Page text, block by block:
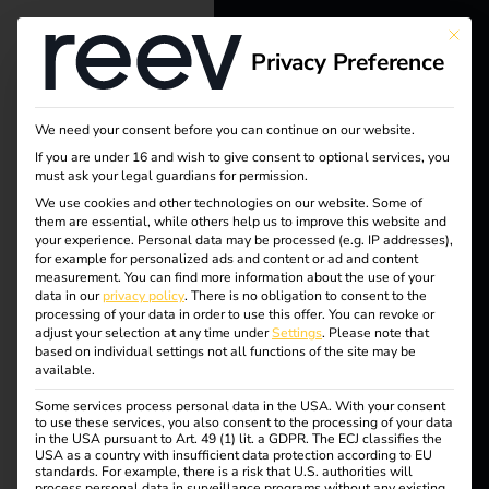
Tag:
Öffentl
icheVe
rwaltu
ng
Case Study –
reev - We
want to
energize a
better future.
Solutions
Customers
Electricians
Products
Knowledge
This
Privacy Preference
We need your consent before you can continue on our website.
If you are under 16 and wish to give consent to optional services, you
must ask your legal guardians for permission.
We use cookies and other technologies on our website. Some of
them are essential, while others help us to improve this website and
your experience. Personal data may be processed (e.g. IP addresses),
for example for personalized ads and content or ad and content
measurement. You can find more information about the use of your
data in ourprivacy policy. There is no obligation to consent to the
processing of your data in order to use this offer. You can revoke or
adjust your selection at any time underSettings. Please note that
based on individual settings not all functions of the site may be
available.
Some services process personal data in the USA. With your consent
to use these services, you also consent to the processing of your data
in the USA pursuant to Art. 49 (1) lit. a GDPR. The ECJ classifies the
USA as a country with insufficient data protection according to EU
standards. For example, there is a risk that U.S. authorities will